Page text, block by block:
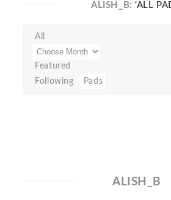
ALISH_B:'ALL
All
Featured
Following
Pads
ALISH_B